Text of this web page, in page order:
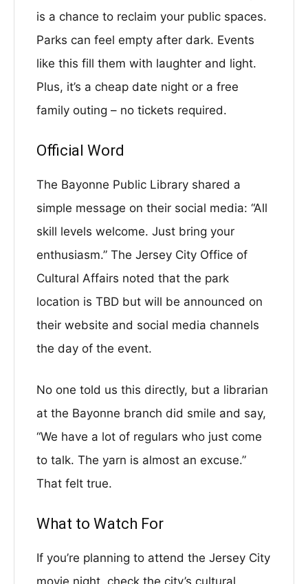
is a chance to reclaim your public spaces.
Parks can feel empty after dark. Events
like this fill them with laughter and light.
Plus, it’s a cheap date night or a free
family outing – no tickets required.
Official Word
The Bayonne Public Library shared a
simple message on their social media: “All
skill levels welcome. Just bring your
enthusiasm.” The Jersey City Office of
Cultural Affairs noted that the park
location is TBD but will be announced on
their website and social media channels
the day of the event.
No one told us this directly, but a librarian
at the Bayonne branch did smile and say,
“We have a lot of regulars who just come
to talk. The yarn is almost an excuse.”
That felt true.
What to Watch For
If you’re planning to attend the Jersey City
movie night, check the city’s cultural